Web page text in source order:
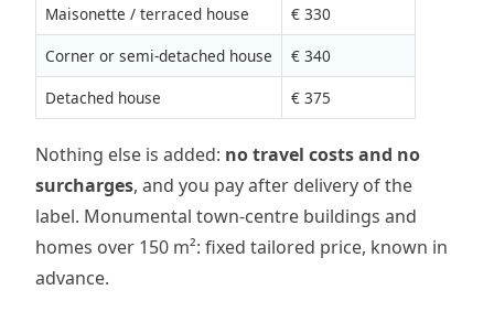
Maisonette / terraced house
€ 330
Corner or semi-detached house
€ 340
Detached house
€ 375
Nothing else is added: no travel costs and no
surcharges, and you pay after delivery of the
label. Monumental town-centre buildings and
homes over 150 m²: fixed tailored price, known in
advance.